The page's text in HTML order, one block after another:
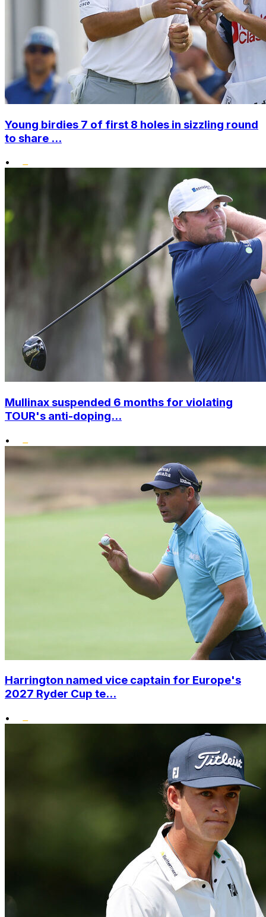
Young birdies 7 of first 8 holes in sizzling round
to share ...
•
Mullinax suspended 6 months for violating
TOUR's anti-doping...
•
Harrington named vice captain for Europe's
2027 Ryder Cup te...
•